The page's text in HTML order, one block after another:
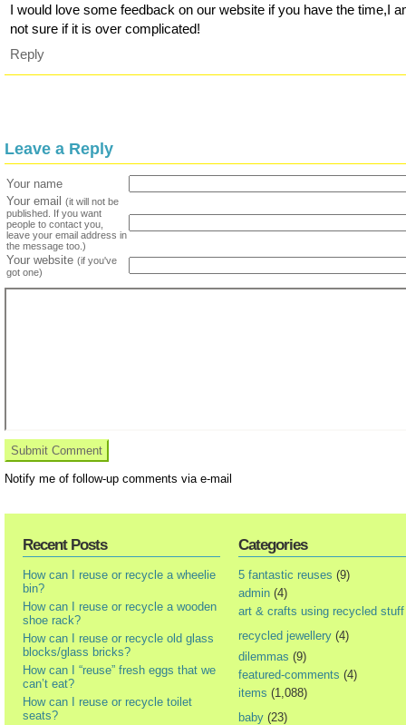
I would love some feedback on our website if you have the time,I
not sure if it is over complicated!
Reply
Leave a Reply
Your name
Your email
(it will not be
published. If you want
people to contact you,
leave your email address in
the message too.)
Your website (if you've
got one)
Notify me of follow-up comments via e-mail
Recent Posts
How can I reuse or recycle a wheelie
bin?
How can I reuse or recycle a wooden
shoe rack?
How can I reuse or recycle old glass
blocks/glass bricks?
How can I “reuse” fresh eggs that we
can’t eat?
How can I reuse or recycle toilet
seats?
Categories
5 fantastic reuses (9)
admin (4)
art & crafts using recycled stuff
recycled jewellery (4)
dilemmas (9)
featured-comments (4)
items (1,088)
baby (23)